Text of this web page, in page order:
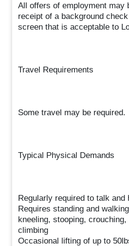
All offers of employment may
receipt of a background
screen that is acceptable to
Travel Requirements
Some travel may be required.
Typical Physical Demands
Regularly required to talk and
Requires standing and
kneeling, stooping,
climbing
Occasional lifting of up to